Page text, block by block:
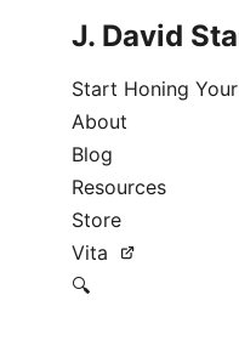
J. David
Start Honing
About
Blog
Resources
Store
Vita
🔍